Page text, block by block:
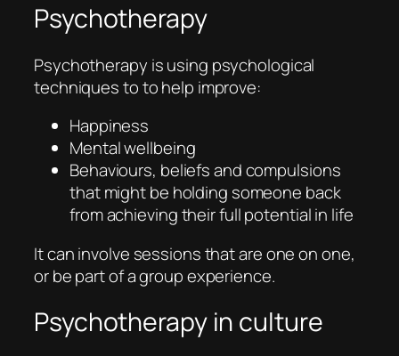
Psychotherapy
Psychotherapy is using psychological
techniques to to help improve:
Happiness
Mental wellbeing
Behaviours, beliefs and compulsions
that might be holding someone back
from achieving their full potential in life
It can involve sessions that are one on one,
or be part of a group experience.
Psychotherapy in culture